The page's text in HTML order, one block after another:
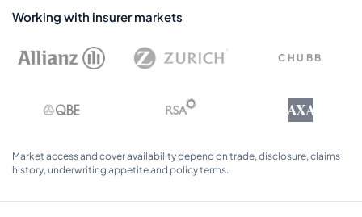
Working with insurer markets
CHUBB
AXA
Market access and cover availability depend on trade, disclosure, claims
history, underwriting appetite and policy terms.